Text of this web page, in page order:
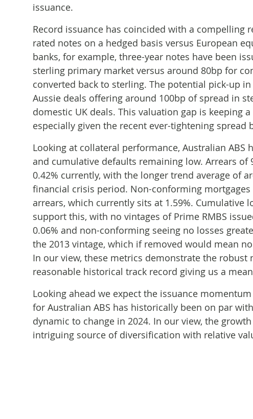
issuance.
Record issuance has coincided with a compelling
rated notes on a hedged basis versus European
banks, for example, three-year notes have been
sterling primary market versus around 80bp for
converted back to sterling. The potential pick-up
Aussie deals offering around 100bp of spread in
domestic UK deals. This valuation gap is keeping
especially given the recent ever-tightening spread
Looking at collateral performance, Australian ABS
and cumulative defaults remaining low. Arrears of
0.42% currently, with the longer trend average of
financial crisis period. Non-conforming
arrears, which currently sits at 1.59%. Cumulative
support this, with no vintages of Prime RMBS
0.06% and non-conforming seeing no losses
the 2013 vintage, which if removed would mean
In our view, these metrics demonstrate the
reasonable historical track record giving us a
Looking ahead we expect the issuance
for Australian ABS has historically been on par
dynamic to change in 2024. In our view, the
intriguing source of diversification with relative